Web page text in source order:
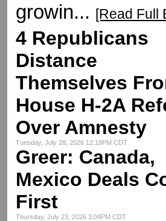
growin... [Read Full
4 Republicans
Distance
Themselves
House H-2A
Over Amnesty
Tuesday, July 28, 2026 12:18PM CDT
Greer: Canada,
Mexico Deals
First
Thursday, July 23, 2026 3:04PM CDT